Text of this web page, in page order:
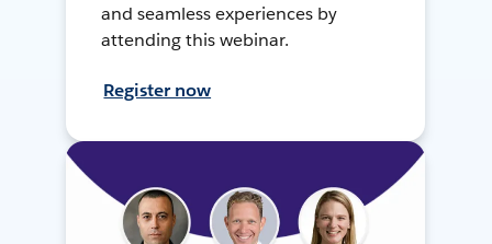
and seamless experiences by
attending this webinar.
Register now